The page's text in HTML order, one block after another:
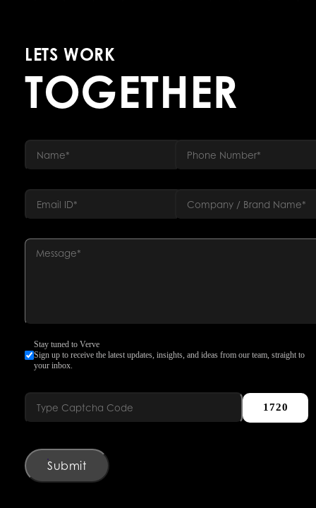
LETS WORK
TOGETHER
Stay tuned to Verve
Sign up to receive the latest updates, insights, and ideas from our team, straight to
your inbox.
1720
Submit